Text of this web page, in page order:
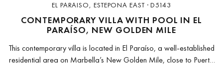
EL PARAISO, ESTEPONA EAST · D5143
CONTEMPORARY VILLA WITH POOL IN EL
PARAÍSO, NEW GOLDEN MILE
This contemporary villa is located in El Paraíso, a well-established
residential area on Marbella’s New Golden Mile, close to Puerto